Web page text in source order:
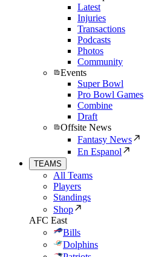
Latest
Injuries
Transactions
Podcasts
Photos
Community
Events
Super Bowl
Pro Bowl Games
Combine
Draft
Offsite News
Fantasy News
En Espanol
TEAMS
All Teams
Players
Standings
Shop
AFC East
Bills
Dolphins